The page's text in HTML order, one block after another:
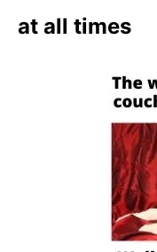
at all times